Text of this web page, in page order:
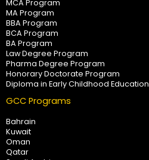
MCA Program
MA Program
BBA Program
BCA Program
BA Program
Law Degree Program
Pharma Degree Program
Honorary Doctorate Program
Diploma in Early Childhood Education
GCC Programs
Bahrain
Kuwait
Oman
Qatar